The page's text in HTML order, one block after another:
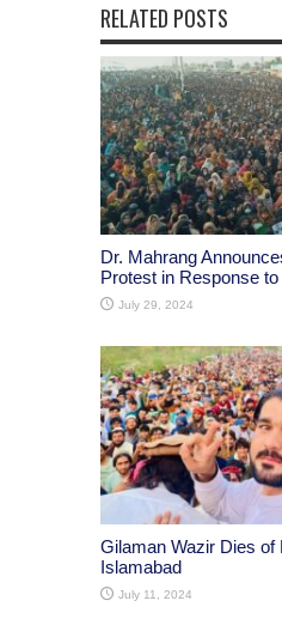
RELATED POSTS
Dr. Mahrang
Protest in Response
July 29, 2024
Gilaman Wazir Dies of
Islamabad
July 11, 2024